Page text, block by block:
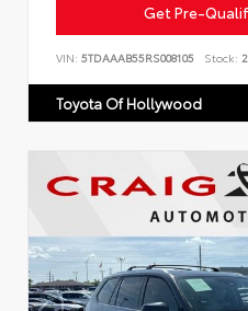
Get Pre-
VIN: 5TDAAAB55RS008105 Stock:
Toyota Of Hollywood